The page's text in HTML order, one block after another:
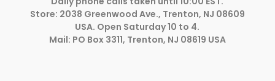
Store: 2038 Greenwood Ave., Trenton, NJ 08609
USA. Open Saturday 10 to 4.
Mail: PO Box 3311, Trenton, NJ 08619 USA